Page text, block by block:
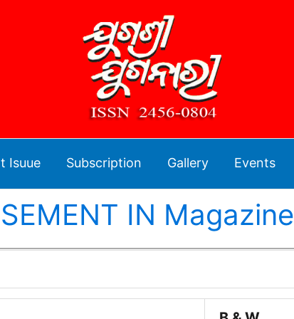
Isuue Subscription Gallery Events
IN Magazine